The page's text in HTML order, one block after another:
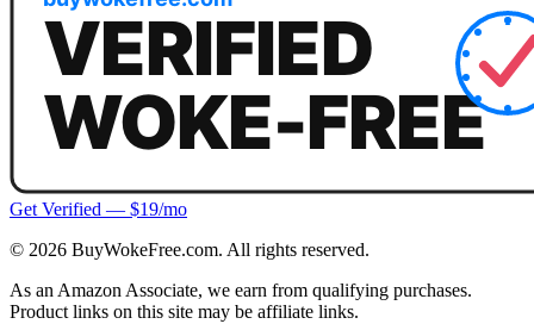
Get Verified — $19/mo
© 2026 BuyWokeFree.com. All rights reserved.
As an Amazon Associate, we earn from qualifying purchases.
Product links on this site may be affiliate links.